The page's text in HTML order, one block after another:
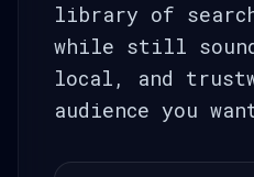
library of
while still
local, and
audience you